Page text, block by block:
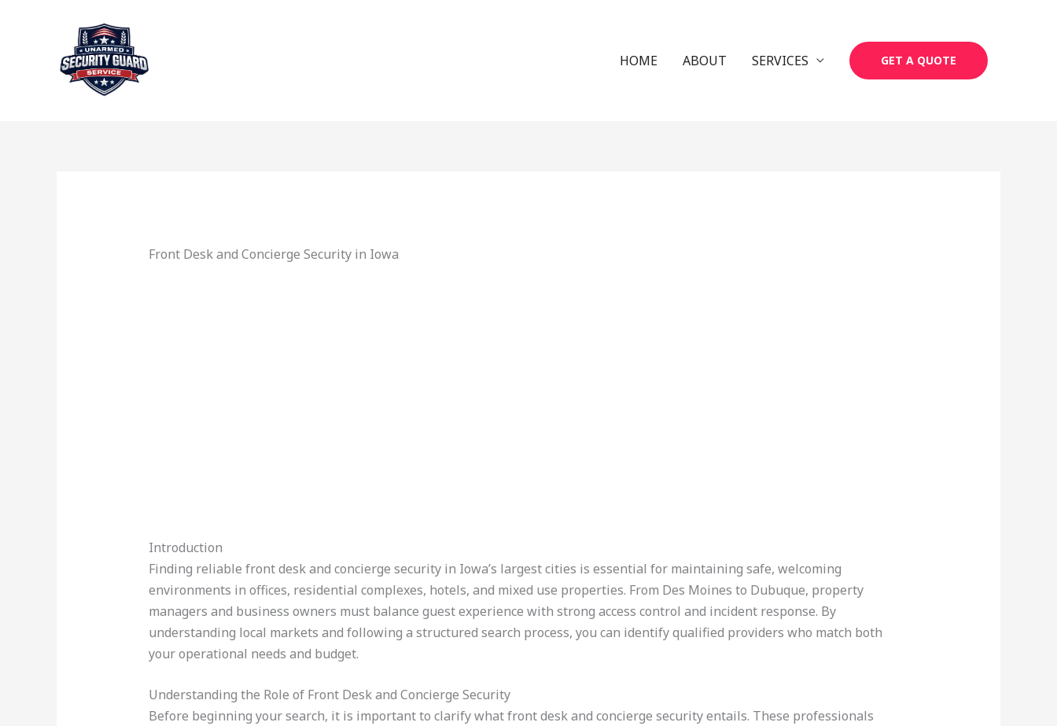
HOME ABOUT SERVICES GET A QUOTE
Front Desk and Concierge Security in Iowa
Introduction
Finding reliable front desk and concierge security in Iowa’s largest cities is essential for maintaining safe, welcoming
environments in offices, residential complexes, hotels, and mixed use properties. From Des Moines to Dubuque, property
managers and business owners must balance guest experience with strong access control and incident response. By
understanding local markets and following a structured search process, you can identify qualified providers who match both
your operational needs and budget.
Understanding the Role of Front Desk and Concierge Security
Before beginning your search, it is important to clarify what front desk and concierge security entails. These professionals